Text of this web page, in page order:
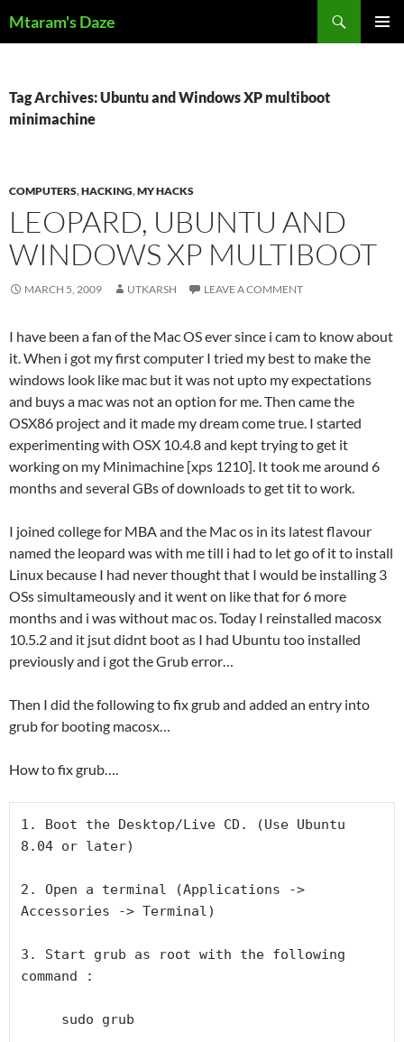
toMtaram's Daze
Tag Archives: Ubuntu and Windows XP multiboot
minimachine
COMPUTERS,HACKING,MY HACKS
LEOPARD, UBUNTU AND
WINDOWS XP MULTIBOOT
MARCH 5, 2009 UTKARSH LEAVE A COMMENT
I have been a fan of the Mac OS ever since i cam to know about
it. When i got my first computer I tried my best to make the
windows look like mac but it was not upto my expectations
and buys a mac was not an option for me. Then came the
OSX86 project and it made my dream come true. I started
experimenting with OSX 10.4.8 and kept trying to get it
working on my Minimachine [xps 1210]. It took me around 6
months and several GBs of downloads to get tit to work.
I joined college for MBA and the Mac os in its latest flavour
named the leopard was with me till i had to let go of it to install
Linux because I had never thought that I would be installing 3
OSs simultameously and it went on like that for 6 more
months and i was without mac os. Today I reinstalled macosx
10.5.2 and it jsut didnt boot as I had Ubuntu too installed
previously and i got the Grub error…
Then I did the following to fix grub and added an entry into
grub for booting macosx…
How to fix grub….
1. Boot the Desktop/Live CD. (Use Ubuntu
8.04 or later)
2. Open a terminal (Applications ->
Accessories -> Terminal)
3. Start grub as root with the following
command :